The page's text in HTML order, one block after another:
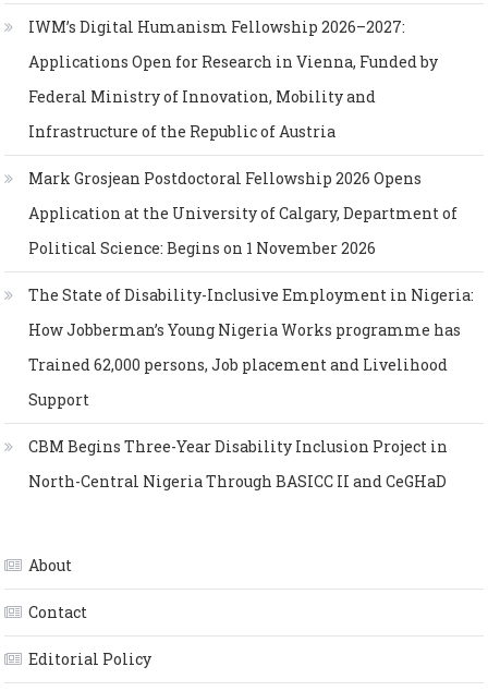
IWM’s Digital Humanism Fellowship 2026–2027:
Applications Open for Research in Vienna, Funded by
Federal Ministry of Innovation, Mobility and
Infrastructure of the Republic of Austria
Mark Grosjean Postdoctoral Fellowship 2026 Opens
Application at the University of Calgary, Department of
Political Science: Begins on 1 November 2026
The State of Disability-Inclusive Employment in Nigeria:
How Jobberman’s Young Nigeria Works programme has
Trained 62,000 persons, Job placement and Livelihood
Support
CBM Begins Three-Year Disability Inclusion Project in
North-Central Nigeria Through BASICC II and CeGHaD
About
Contact
Editorial Policy